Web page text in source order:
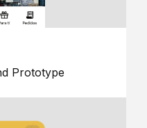
Prototype